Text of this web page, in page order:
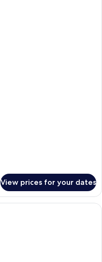
View prices for your dates